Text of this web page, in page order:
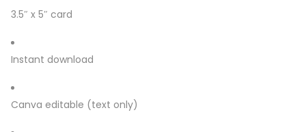
3.5″ x 5″ card
Instant download
Canva editable (text only)